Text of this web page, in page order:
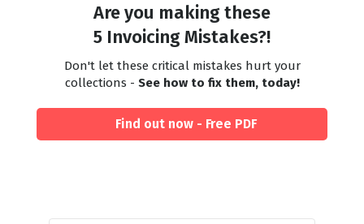
Are you making these
5 Invoicing Mistakes?!
Don't let these critical mistakes hurt your
collections - See how to fix them, today!
Find out now - Free PDF